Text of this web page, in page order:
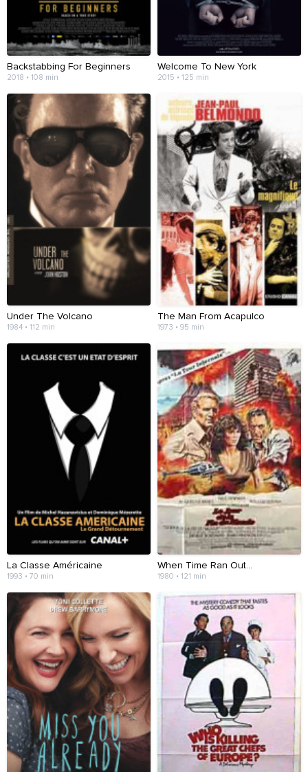
Backstabbing For Beginners
2018 • 108 min
Welcome To New York
2015 • 125 min
Under The Volcano
1984 • 112 min
The Man From Acapulco
1973 • 95 min
La Classe Américaine
1993 • 70 min
When Time Ran Out...
1980 • 121 min